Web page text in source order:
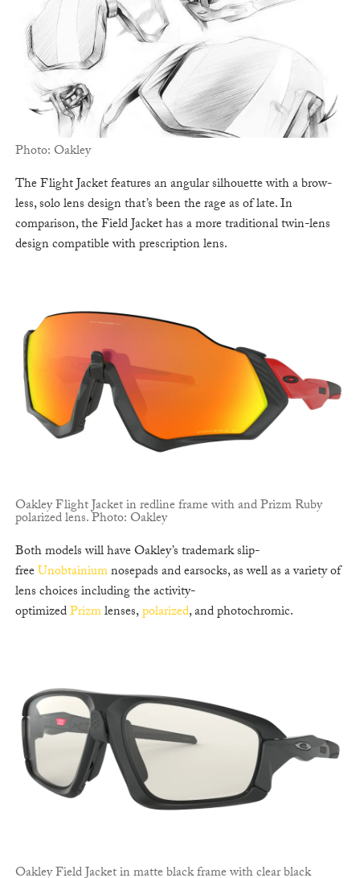
Photo: Oakley
The Flight Jacket features an angular silhouette with a brow-
less, solo lens design that’s been the rage as of late. In
comparison, the Field Jacket has a more traditional twin-lens
design compatible with prescription lens.
Oakley Flight Jacket in redline frame with and Prizm Ruby
polarized lens. Photo: Oakley
Both models will have Oakley’s trademark slip-
freeUnobtainiumnosepads and earsocks, as well as a variety of
lens choices including the activity-
optimizedPrizmlenses,polarized, and photochromic.